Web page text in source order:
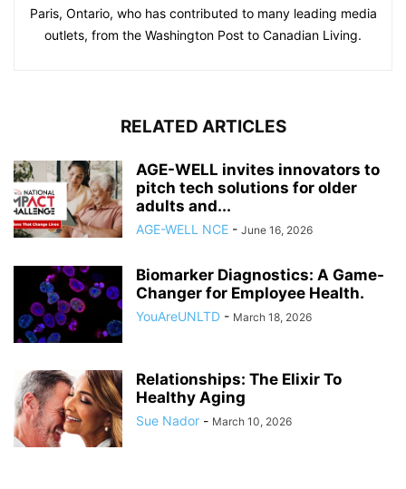
Paris, Ontario, who has contributed to many leading media
outlets, from the Washington Post to Canadian Living.
RELATED ARTICLES
AGE-WELL invites innovators to
pitch tech solutions for older
adults and...
AGE-WELL NCE - June 16, 2026
Biomarker Diagnostics: A Game-
Changer for Employee Health.
YouAreUNLTD - March 18, 2026
Relationships: The Elixir To
Healthy Aging
Sue Nador - March 10, 2026